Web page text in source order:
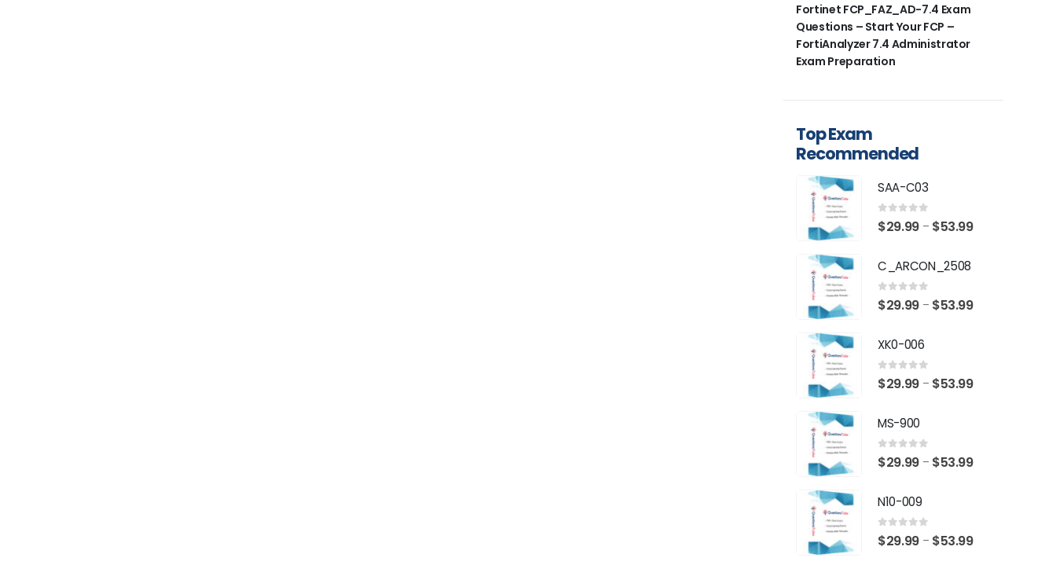
Fortinet FCP_FAZ_AD-7.4 Exam
Questions – Start Your FCP –
FortiAnalyzer 7.4 Administrator
Exam Preparation
Top Exam
Recommended
SAA-C03
0 out of 5
$29.99 – $53.99Price
$53.99
C_ARCON_2508
0 out of 5
$29.99 – $53.99Price
$53.99
XK0-006
0 out of 5
$29.99 – $53.99Price
$53.99
MS-900
0 out of 5
$29.99 – $53.99Price
$53.99
N10-009
0 out of 5
$29.99 – $53.99Price